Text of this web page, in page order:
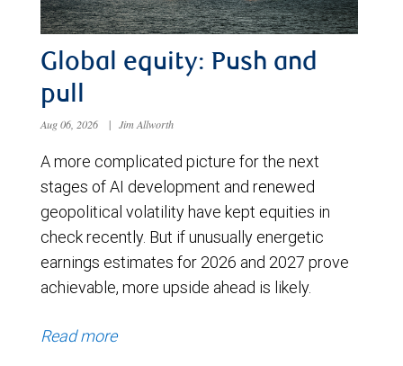
Global equity: Push and
pull
Aug 06, 2026 | Jim Allworth
A more complicated picture for the next
stages of AI development and renewed
geopolitical volatility have kept equities in
check recently. But if unusually energetic
earnings estimates for 2026 and 2027 prove
achievable, more upside ahead is likely.
Read more